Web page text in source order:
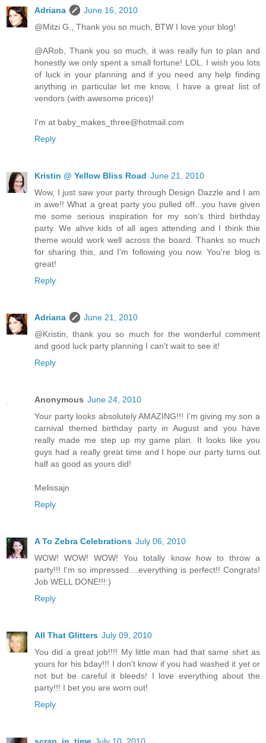
Adriana
June 16, 2010
@Mitzi G., Thank you so much, BTW I love your blog!
@ARob, Thank you so much, it was really fun to plan and
honestly we only spent a small fortune! LOL. I wish you lots
of luck in your planning and if you need any help finding
anything in particular let me know, I have a great list of
vendors (with awesome prices)!
I'm at baby_makes_three@hotmail.com
Reply
Kristin @ Yellow Bliss Road June 21, 2010
Wow, I just saw your party through Design Dazzle and I am
in awe!! What a great party you pulled off...you have given
me some serious inspiration for my son's third birthday
party. We ahve kids of all ages attending and I think thie
theme would work well across the board. Thanks so much
for sharing this, and I'm following you now. You're blog is
great!
Reply
Adriana
June 21, 2010
@Kristin, thank you so much for the wonderful comment
and good luck party planning I can't wait to see it!
Reply
Anonymous June 24, 2010
Your party looks absolutely AMAZING!!! I’m giving my son a
carnival themed birthday party in August and you have
really made me step up my game plan. It looks like you
guys had a really great time and I hope our party turns out
half as good as yours did!
Melissajn
Reply
A To Zebra Celebrations July 06, 2010
WOW! WOW! WOW! You totally know how to throw a
party!!! I'm so impressed....everything is perfect!! Congrats!
Job WELL DONE!!!:)
Reply
All That Glitters July 09, 2010
You did a great job!!!! My little man had that same shirt as
yours for his bday!!! I don't know if you had washed it yet or
not but be careful it bleeds! I love everything about the
party!!! I bet you are worn out!
Reply